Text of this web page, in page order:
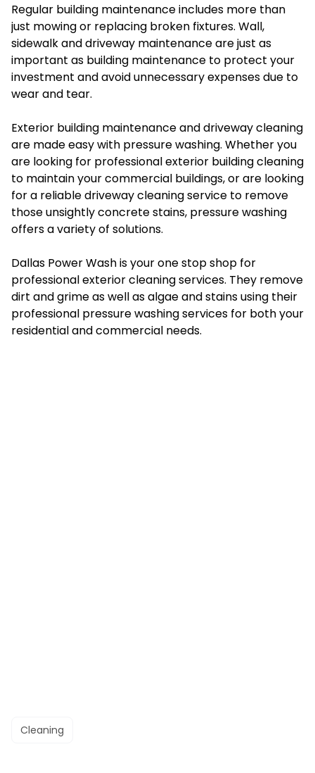
Regular building maintenance includes more than
just mowing or replacing broken fixtures. Wall,
sidewalk and driveway maintenance are just as
important as building maintenance to protect your
investment and avoid unnecessary expenses due to
wear and tear.
Exterior building maintenance and driveway cleaning
are made easy with pressure washing. Whether you
are looking for professional exterior building cleaning
to maintain your commercial buildings, or are looking
for a reliable driveway cleaning service to remove
those unsightly concrete stains, pressure washing
offers a variety of solutions.
Dallas Power Wash is your one stop shop for
professional exterior cleaning services. They remove
dirt and grime as well as algae and stains using their
professional pressure washing services for both your
residential and commercial needs.
Cleaning